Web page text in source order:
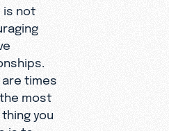
is not
are times
most
thing you